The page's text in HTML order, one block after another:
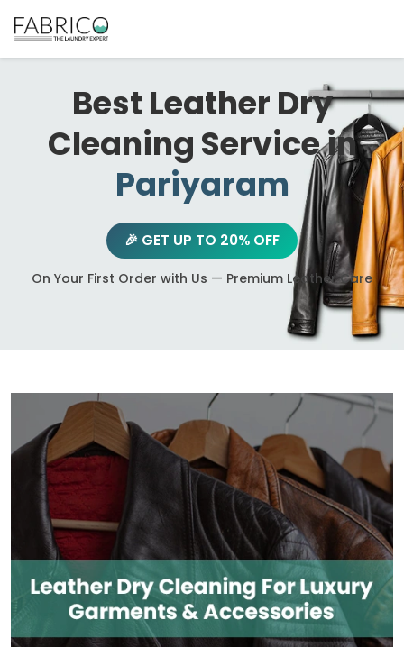
Best Leather Dry
Cleaning Service in
Pariyaram
🎉 GET UP TO 20% OFF
On Your First Order with Us — Premium Leather Care